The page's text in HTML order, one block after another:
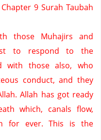
9 Surah Taubah
those Muhajirs and
to respond to the
with those also, who
conduct, and they
Allah has got ready
which, canals flow,
for ever. This is the